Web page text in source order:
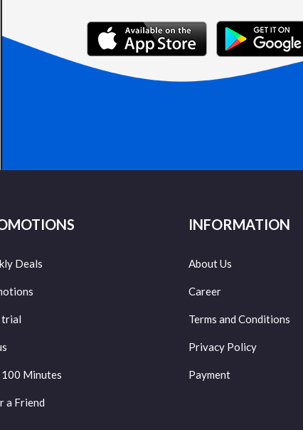
Deals
trial
100 Minutes
a Friend
INFORMATION
About Us
Career
Terms and Conditions
Privacy Policy
Payment